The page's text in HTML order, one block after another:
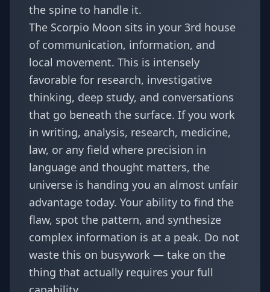
the spine to handle it.
The Scorpio Moon sits in your 3rd house
of communication, information, and
local movement. This is intensely
favorable for research, investigative
thinking, deep study, and conversations
that go beneath the surface. If you work
in writing, analysis, research, medicine,
law, or any field where precision in
language and thought matters, the
universe is handing you an almost unfair
advantage today. Your ability to find the
flaw, spot the pattern, and synthesize
complex information is at a peak. Do not
waste this on busywork — take on the
thing that actually requires your full